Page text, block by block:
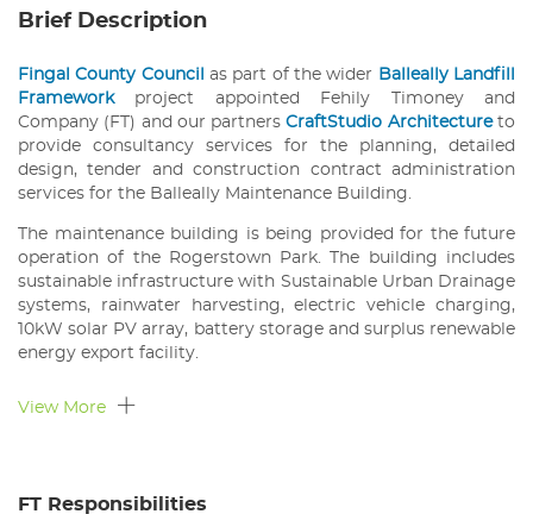
Brief Description
Fingal County Council as part of the wider
Balleally Landfill
Frameworkproject appointed Fehily Timoney and
Company (FT) and our partnersCraftStudio Architectureto
provide consultancy services for the planning, detailed
design, tender and construction contract administration
services for the Balleally Maintenance Building.
The maintenance building is being provided for the future
operation of the Rogerstown Park. The building includes
sustainable infrastructure with Sustainable Urban Drainage
systems, rainwater harvesting, electric vehicle charging,
10kW solar PV array, battery storage and surplus renewable
energy export facility.
View More
FT Responsibilities